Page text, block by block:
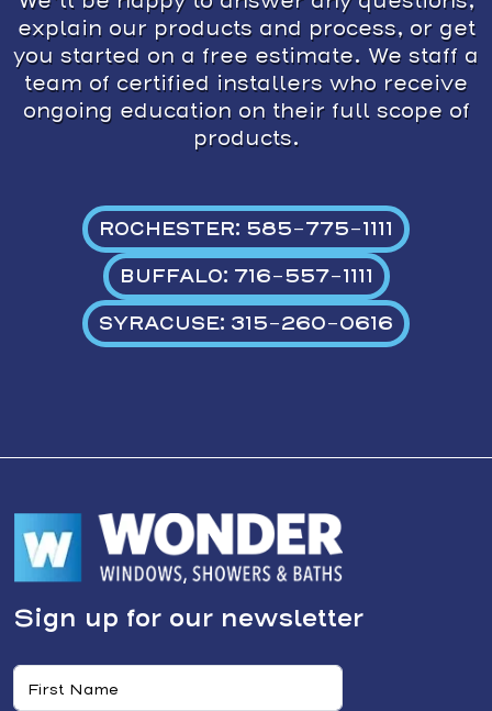
explain our products and process, or get
you started on a free estimate. We staff a
team of certified installers who receive
ongoing education on their full scope of
products.
ROCHESTER: 585-775-1111
BUFFALO: 716-557-1111
SYRACUSE: 315-260-0616
Sign up for our newsletter